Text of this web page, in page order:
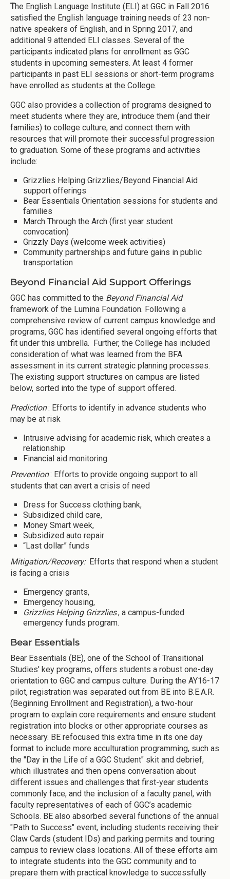
The English Language Institute (ELI) at GGC in Fall 2016
satisfied the English language training needs of 23 non-
native speakers of English, and in Spring 2017, and
additional 9 attended ELI classes. Several of the
participants indicated plans for enrollment as GGC
students in upcoming semesters. At least 4 former
participants in past ELI sessions or short-term programs
have enrolled as students at the College.
GGC also provides a collection of programs designed to
meet students where they are, introduce them (and their
families) to college culture, and connect them with
resources that will promote their successful progression
to graduation. Some of these programs and activities
include:
Grizzlies Helping Grizzlies/Beyond Financial Aid
support offerings
Bear Essentials Orientation sessions for students and
families
March Through the Arch (first year student
convocation)
Grizzly Days (welcome week activities)
Community partnerships and future gains in public
transportation
Beyond Financial Aid Support Offerings
GGC has committed to the Beyond Financial Aid
framework of the Lumina Foundation. Following a
comprehensive review of current campus knowledge and
programs, GGC has identified several ongoing efforts that
fit under this umbrella. Further, the College has included
consideration of what was learned from the BFA
assessment in its current strategic planning processes.
The existing support structures on campus are listed
below, sorted into the type of support offered.
Prediction: Efforts to identify in advance students who
may be at risk
Intrusive advising for academic risk, which creates a
relationship
Financial aid monitoring
Prevention: Efforts to provide ongoing support to all
students that can avert a crisis of need
Dress for Success clothing bank,
Subsidized child care,
Money Smart week,
Subsidized auto repair
“Last dollar” funds
Mitigation/Recovery: Efforts that respond when a student
is facing a crisis
Emergency grants,
Emergency housing,
Grizzlies Helping Grizzlies, a campus-funded
emergency funds program.
Bear Essentials
Bear Essentials (BE), one of the School of Transitional
Studies' key programs, offers students a robust one-day
orientation to GGC and campus culture. During the AY16-17
pilot, registration was separated out from BE into B.E.A.R.
(Beginning Enrollment and Registration), a two-hour
program to explain core requirements and ensure student
registration into blocks or other appropriate courses as
necessary. BE refocused this extra time in its one day
format to include more acculturation programming, such as
the "Day in the Life of a GGC Student" skit and debrief,
which illustrates and then opens conversation about
different issues and challenges that first-year students
commonly face, and the inclusion of a faculty panel, with
faculty representatives of each of GGC’s academic
Schools. BE also absorbed several functions of the annual
"Path to Success" event, including students receiving their
Claw Cards (student IDs) and parking permits and touring
campus to review class locations. All of these efforts aim
to integrate students into the GGC community and to
prepare them with practical knowledge to successfully